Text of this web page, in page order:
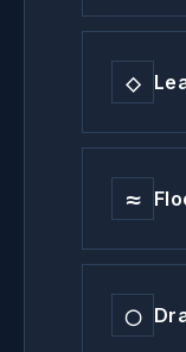
◇
≈
◯